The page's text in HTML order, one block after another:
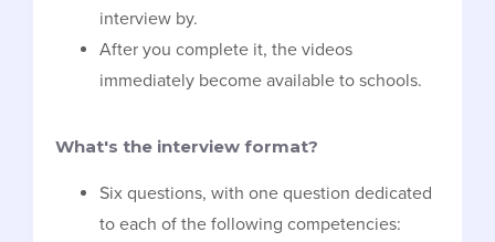
interview by.
After you complete it, the videos
immediately become available to schools.
What's the interview format?
Six questions, with one question dedicated
to each of the following competencies: